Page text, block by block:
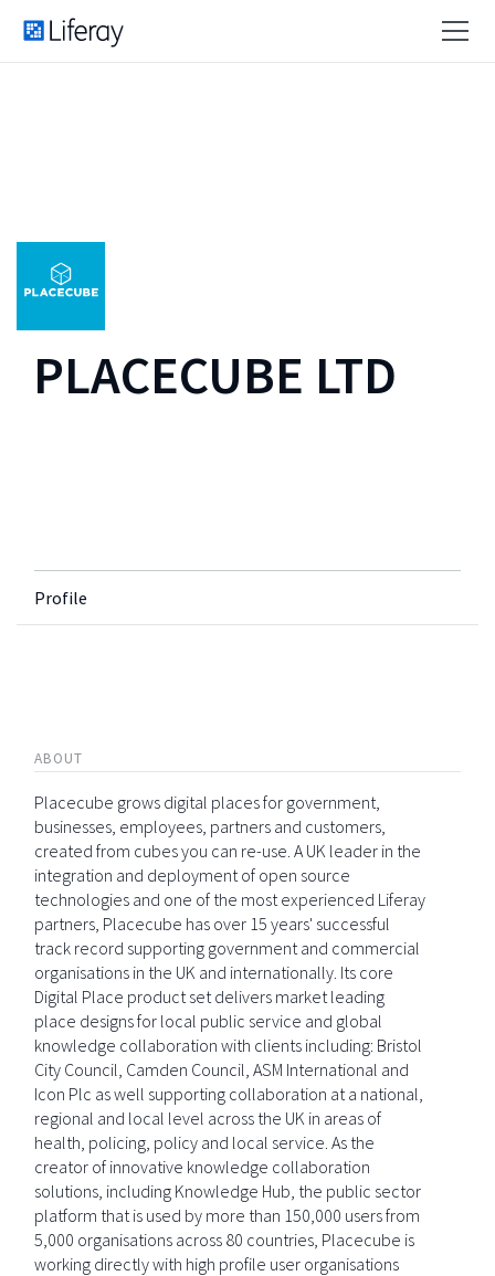
PLACECUBE LTD
Profile
ABOUT
Placecube grows digital places for government,
businesses, employees, partners and customers,
created from cubes you can re-use. A UK leader in the
integration and deployment of open source
technologies and one of the most experienced Liferay
partners, Placecube has over 15 years' successful
track record supporting government and commercial
organisations in the UK and internationally. Its core
Digital Place product set delivers market leading
place designs for local public service and global
knowledge collaboration with clients including: Bristol
City Council, Camden Council, ASM International and
Icon Plc as well supporting collaboration at a national,
regional and local level across the UK in areas of
health, policing, policy and local service. As the
creator of innovative knowledge collaboration
solutions, including Knowledge Hub, the public sector
platform that is used by more than 150,000 users from
5,000 organisations across 80 countries, Placecube is
working directly with high profile user organisations